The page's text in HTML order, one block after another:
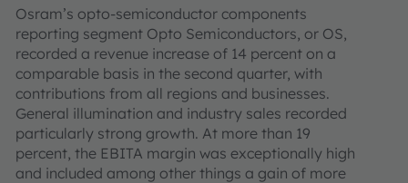
Osram’s opto-semiconductor components
reporting segment Opto Semiconductors, or OS,
recorded a revenue increase of 14 percent on a
comparable basis in the second quarter, with
contributions from all regions and businesses.
General illumination and industry sales recorded
particularly strong growth. At more than 19
percent, the EBITA margin was exceptionally high
and included among other things a gain of more